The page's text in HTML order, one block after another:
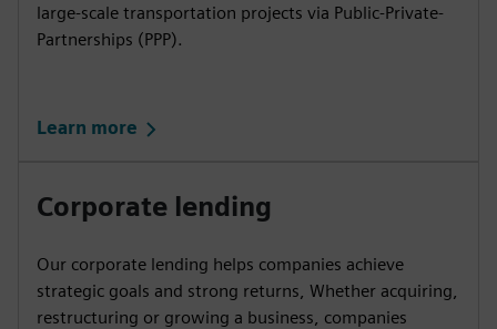
large-scale transportation projects via Public-Private-
Partnerships (PPP).
Learn more
Corporate lending
Our corporate lending helps companies achieve
strategic goals and strong returns, Whether acquiring,
restructuring or growing a business, companies